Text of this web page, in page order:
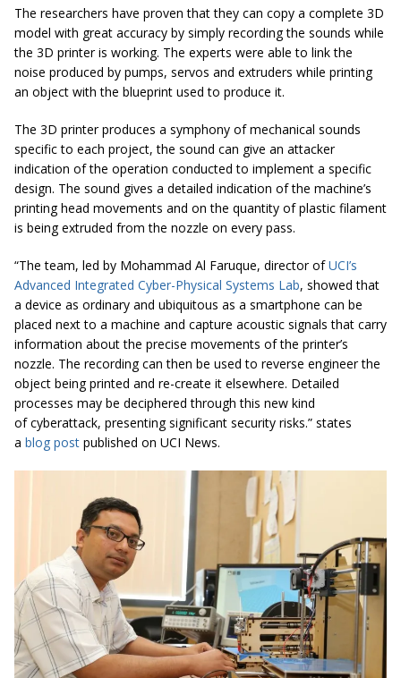
The researchers have proven that they can copy a complete 3D
model with great accuracy by simply recording the sounds while
the 3D printer is working. The experts were able to link the
noise produced by pumps, servos and extruders while printing
an object with the blueprint used to produce it.
The 3D printer produces a symphony of mechanical sounds
specific to each project, the sound can give an attacker
indication of the operation conducted to implement a specific
design. The sound gives a detailed indication of the machine’s
printing head movements and on the quantity of plastic filament
is being extruded from the nozzle on every pass.
“The team, led by Mohammad Al Faruque, director ofUCI’s
Advanced Integrated Cyber-Physical Systems Lab, showed that
a device as ordinary and ubiquitous as a smartphone can be
placed next to a machine and capture acoustic signals that carry
information about the precise movements of the printer’s
nozzle. The recording can then be used to reverse engineer the
object being printed and re-create it elsewhere. Detailed
processes may be deciphered through this new kind
ofcyberattack, presenting significant security risks.” states
a blog post published on UCI News.